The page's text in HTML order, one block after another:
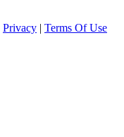
Privacy | Terms Of Use